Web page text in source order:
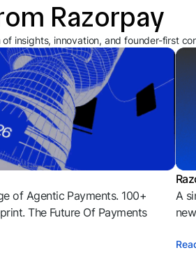
Razorpay
insights, innovation, and founder-first
of Agentic Payments. 100+
The Future Of Payments
A